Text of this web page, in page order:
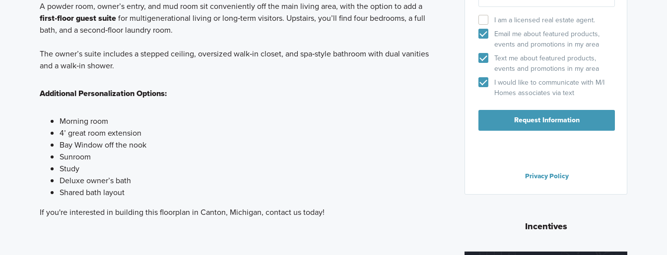
A powder room, owner’s entry, and mud room sit conveniently off the main living area, with the option to add a
first‑floor guest suitefor multigenerational living or long‑term visitors. Upstairs, you’ll find four bedrooms, a full
bath, and a second‑floor laundry room.
The owner’s suite includes a stepped ceiling, oversized walk‑in closet, and spa‑style bathroom with dual vanities
and a walk‑in shower.
Additional Personalization Options:
Morning room
4’ great room extension
Bay Window off the nook
Sunroom
Study
Deluxe owner’s bath
Shared bath layout
If you're interested in building this floorplan in Canton, Michigan, contact us today!
I am a licensed real estate agent.
Email me about featured products,
events and promotions in my area
Text me about featured products,
events and promotions in my area
I would like to communicate with M/I
Homes associates via text
Request Information
Privacy Policy
Incentives